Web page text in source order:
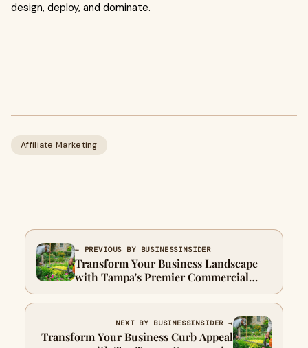
design, deploy, and dominate.
Affiliate Marketing
← PREVIOUS BY BUSINESSINSIDER
Transform Your Business Landscape
with Tampa's Premier Commercial
Landscaping Services
NEXT BY BUSINESSINSIDER →
Transform Your Business Curb Appeal